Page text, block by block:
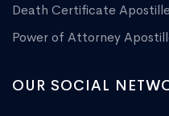
Death Certificate
Power of Attorney
OUR SOCIAL